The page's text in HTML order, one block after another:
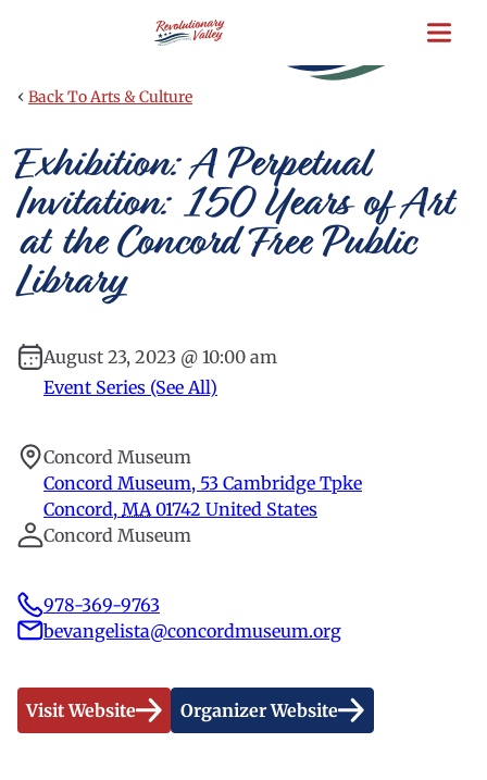
content
‹ Back To Arts & Culture
Exhibition: A Perpetual
Invitation: 150 Years of Art
at the Concord Free Public
Library
August 23, 2023 @ 10:00 am
Event Series (See All)
Concord Museum
Concord Museum, 53 Cambridge Tpke
Concord, MA 01742 United States
Concord Museum
978-369-9763
bevangelista@concordmuseum.org
Visit Website Organizer Website